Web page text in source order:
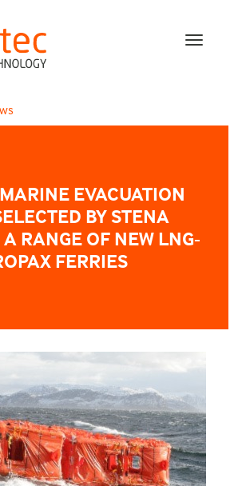
EVACUATION
BY STENA
RANGE OF NEW LNG-
FERRIES